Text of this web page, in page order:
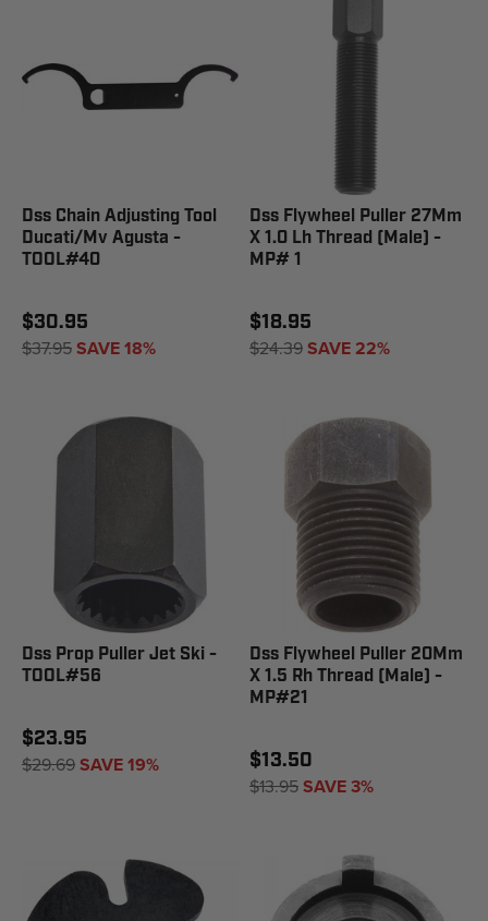
Dss Chain Adjusting Tool
Ducati/Mv Agusta -
TOOL#40
$30.95
$37.95SAVE 18%
Dss Flywheel Puller 27Mm
X 1.0 Lh Thread (Male) -
MP# 1
$18.95
$24.39SAVE 22%
Dss Prop Puller Jet Ski -
TOOL#56
$23.95
$29.69SAVE 19%
Dss Flywheel Puller 20Mm
X 1.5 Rh Thread (Male) -
MP#21
$13.50
$13.95SAVE 3%